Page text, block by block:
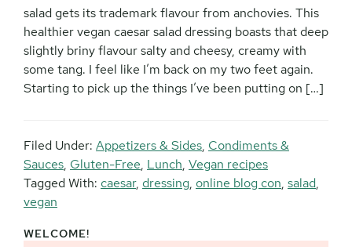
salad gets its trademark flavour from anchovies. This
healthier vegan caesar salad dressing boasts that deep
slightly briny flavour salty and cheesy, creamy with
some tang. I feel like I’m back on my two feet again.
Starting to pick up the things I’ve been putting on […]
Filed Under: Appetizers & Sides, Condiments &
Sauces, Gluten-Free, Lunch, Vegan recipes
Tagged With: caesar, dressing, online blog con, salad,
vegan
Primary
WELCOME!